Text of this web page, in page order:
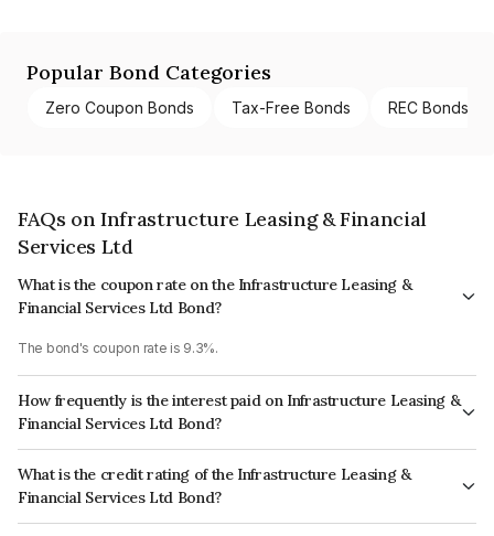
Popular Bond Categories
Zero Coupon Bonds Tax-Free Bonds REC Bonds
FAQs on Infrastructure Leasing & Financial
Services Ltd
What is the coupon rate on the Infrastructure Leasing &
Financial Services Ltd Bond?
The bond's coupon rate is 9.3%.
How frequently is the interest paid on Infrastructure Leasing &
Financial Services Ltd Bond?
The interest earned from this Bond is paid Annually.
What is the credit rating of the Infrastructure Leasing &
Financial Services Ltd Bond?
The bond has been assigned a credit rating of ICRA D, CARE D which